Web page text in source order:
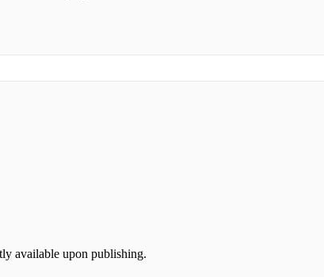
available upon publishing.